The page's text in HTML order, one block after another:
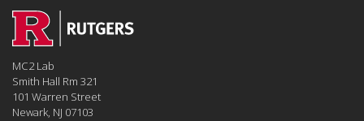
MC2 Lab
Smith Hall Rm 321
101 Warren Street
Newark, NJ 07103